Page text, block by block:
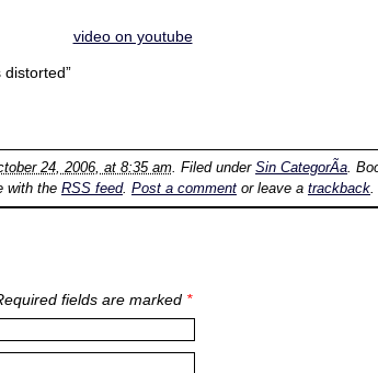
video on youtube
24, 2006, at 8:35 am. Filed under Sin CategorÃ­a.
with the RSS feed. Post a commentor leave a trackback.
fields are marked *